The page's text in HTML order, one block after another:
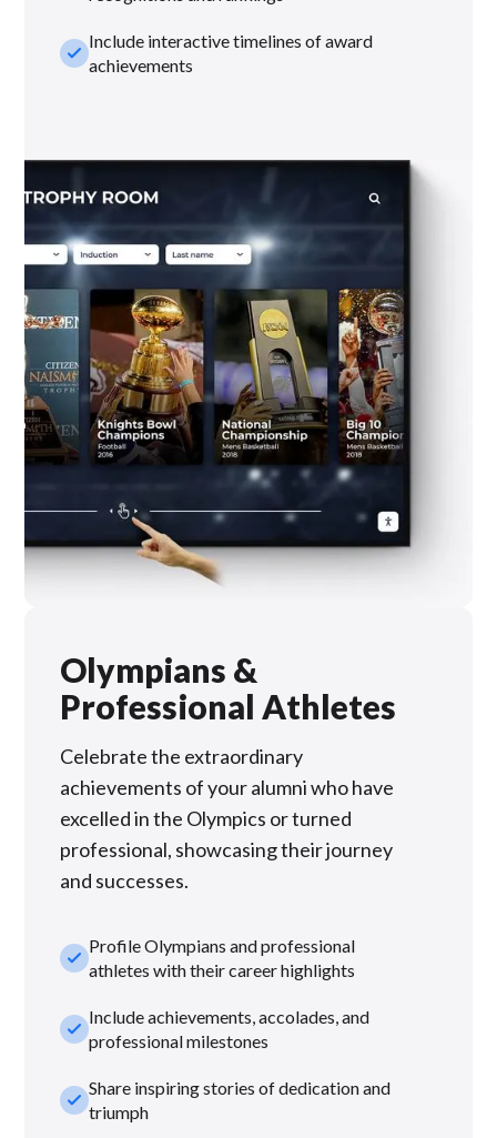
check_smallInclude interactive timelines of award
achievements
Olympians &
Professional Athletes
Celebrate the extraordinary
achievements of your alumni who have
excelled in the Olympics or turned
professional, showcasing their journey
and successes.
check_smallProfile Olympians and professional
athletes with their career highlights
check_smallInclude achievements, accolades, and
professional milestones
check_smallShare inspiring stories of dedication and
triumph